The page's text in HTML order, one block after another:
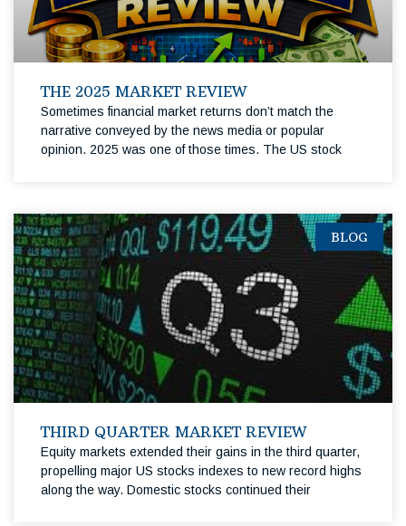
THE 2025 MARKET REVIEW
Sometimes financial market returns don’t match the
narrative conveyed by the news media or popular
opinion. 2025 was one of those times. The US stock
BLOG
THIRD QUARTER MARKET REVIEW
Equity markets extended their gains in the third quarter,
propelling major US stocks indexes to new record highs
along the way. Domestic stocks continued their